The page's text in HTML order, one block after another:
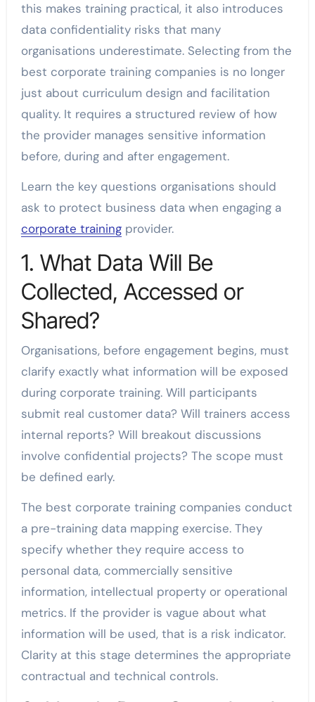
this makes training practical, it also introduces
data confidentiality risks that many
organisations underestimate. Selecting from the
best corporate training companies is no longer
just about curriculum design and facilitation
quality. It requires a structured review of how
the provider manages sensitive information
before, during and after engagement.
Learn the key questions organisations should
ask to protect business data when engaging a
corporate trainingprovider.
1. What Data Will Be
Collected, Accessed or
Shared?
Organisations, before engagement begins, must
clarify exactly what information will be exposed
during corporate training. Will participants
submit real customer data? Will trainers access
internal reports? Will breakout discussions
involve confidential projects? The scope must
be defined early.
The best corporate training companies conduct
a pre-training data mapping exercise. They
specify whether they require access to
personal data, commercially sensitive
information, intellectual property or operational
metrics. If the provider is vague about what
information will be used, that is a risk indicator.
Clarity at this stage determines the appropriate
contractual and technical controls.